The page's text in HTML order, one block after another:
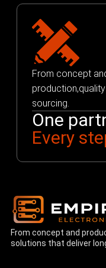
From concept
sourcing.
One
Every
From concept and
solutions that deliver